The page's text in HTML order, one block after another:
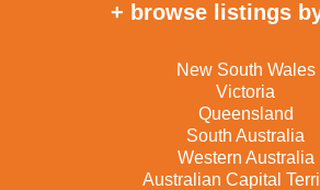
+ browse listings
New South Wales
Victoria
Queensland
South Australia
Western Australia
Australian Capital